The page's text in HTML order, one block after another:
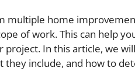
multiple home
of work. This can help
In this article, we
they include, and how to